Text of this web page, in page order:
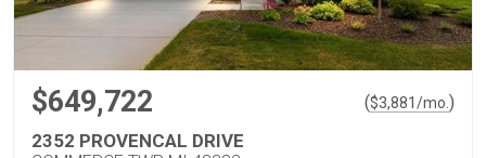
$649,722 ($3,881/mo. )
2352 PROVENCAL DRIVE